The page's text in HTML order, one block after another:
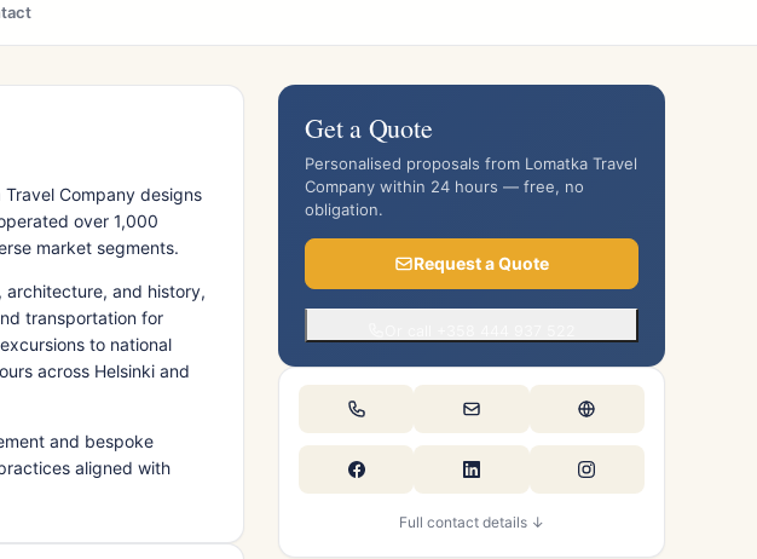
Company designs
over 1,000
market segments.
and history,
transportation for
to national
across Helsinki and
and bespoke
aligned with
Get a Quote
Personalised proposals from Lomatka Travel
Company within 24 hours — free, no
obligation.
Request a Quote
Full contact details ↓